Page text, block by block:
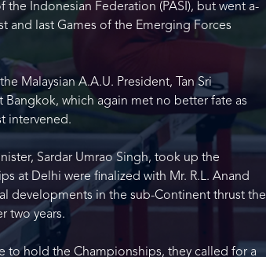
Indonesian Federation (PASI), but went a-
last Games of the Emerging Forces
Malaysian A.A.U. President, Tan Sri
Bangkok, which again met no better fate as
intervened.
Sardar Umrao Singh, took up the
at Delhi were finalized with Mr. R.L. Anand
developments in the sub-Continent thrust the
two years.
to hold the Championships, they called for a